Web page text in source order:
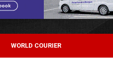
WORLD COURIER